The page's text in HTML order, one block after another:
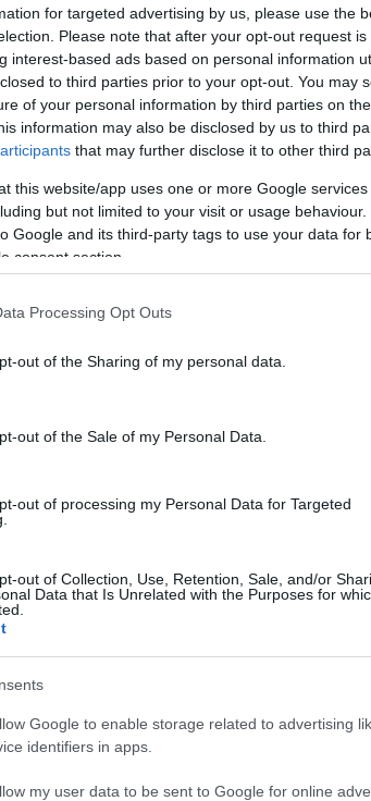
for targeted advertising by us, please use the
Please note that after your opt-out request
interest-based ads based on personal information
to third parties prior to your opt-out. You may
of your personal information by third parties on
information may also be disclosed by us to third
that may further disclose it to other third
this website/app uses one or more Google
but not limited to your visit or usage
Google and its third-party tags to use your data for
consent section.
Processing Opt Outs
out of the Sharing of my personal data.
out of the Sale of my Personal Data.
out of processing my Personal Data for Targeted
out of Collection, Use, Retention, Sale, and/or
Data that Is Unrelated with the Purposes for
Google to enable storage related to advertising
identifiers in apps.
my user data to be sent to Google for online